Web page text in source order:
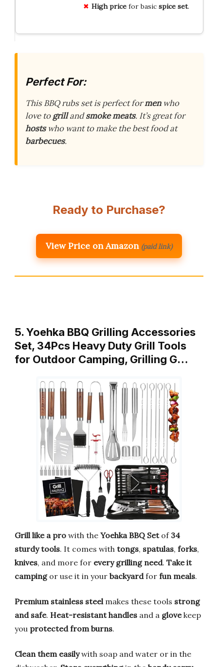
High pricefor basic spice set.
Perfect For:
This BBQ rubs set is perfect formenwho
love togrillandsmoke meats. It’s great for
hostswho want to make the best food at
barbecues.
Ready to Purchase?
View Price on Amazon (paid link)
5. Yoehka BBQ Grilling Accessories
Set, 34Pcs Heavy Duty Grill Tools
for Outdoor Camping, Grilling G…
Grill like a pro with the Yoehka BBQ Setof 34
sturdy tools. It comes with tongs, spatulas, forks,
knives, and more for every grilling need. Take it
campingor use it in your backyardfor fun meals.
Premium stainless steelmakes these tools strong
and safe. Heat-resistant handles and a glovekeep
you protected from burns.
Clean them easilywith soap and water or in the